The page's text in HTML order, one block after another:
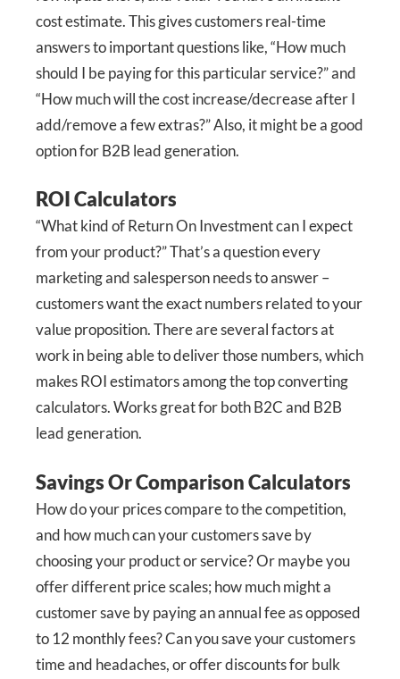
cost estimate. This gives customers real-time
answers to important questions like, “How much
should I be paying for this particular service?” and
“How much will the cost increase/decrease after I
add/remove a few extras?” Also, it might be a good
option for B2B lead generation.
ROI Calculators
“What kind of Return On Investment can I expect
from your product?” That’s a question every
marketing and salesperson needs to answer –
customers want the exact numbers related to your
value proposition. There are several factors at
work in being able to deliver those numbers, which
makes ROI estimators among the top converting
calculators. Works great for both B2C and B2B
lead generation.
Savings Or Comparison Calculators
How do your prices compare to the competition,
and how much can your customers save by
choosing your product or service? Or maybe you
offer different price scales; how much might a
customer save by paying an annual fee as opposed
to 12 monthly fees? Can you save your customers
time and headaches, or offer discounts for bulk